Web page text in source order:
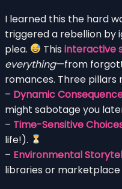
I learned this the hard
triggered a rebellion by
plea.
Thisinteractive
everything—from
romances. Three pillars
– Dynamic
might sabotage you
– Time-Sensitive
life!).
– Environmental
libraries or marketplace